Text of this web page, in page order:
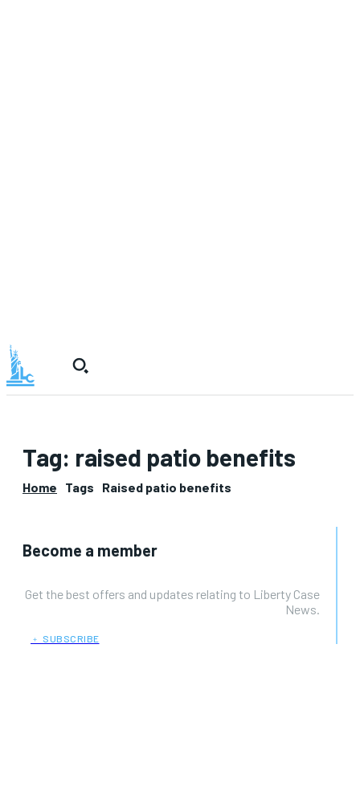
Tag: raised patio benefits
Home Tags Raised patio benefits
Become a member
Get the best offers and updates relating to Liberty Case
News.
﹢ SUBSCRIBE